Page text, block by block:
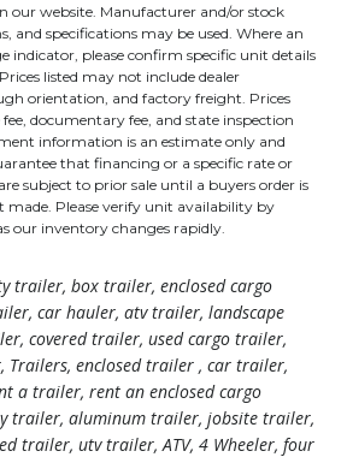
our website. Manufacturer and/or stock
and specifications may be used. Where an
indicator, please confirm specific unit details
listed may not include dealer
orientation, and factory freight. Prices
fee, documentary fee, and state inspection
information is an estimate only and
that financing or a specific rate or
subject to prior sale until a buyers order is
made. Please verify unit availability by
our inventory changes rapidly.
trailer, box trailer, enclosed cargo
car hauler, atv trailer, landscape
covered trailer, used cargo trailer,
enclosed trailer , car trailer,
a trailer, rent an enclosed cargo
trailer, aluminum trailer, jobsite trailer,
trailer, utv trailer, ATV, 4 Wheeler, four